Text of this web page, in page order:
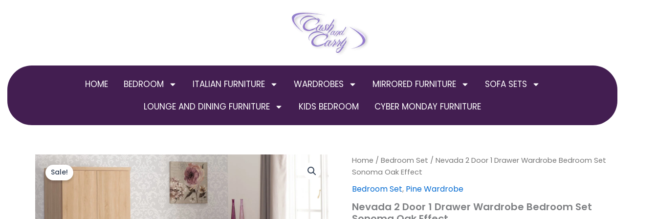
HOME BEDROOM ITALIAN FURNITURE WARDROBES MIRRORED FURNITURE
SOFA SETS
LOUNGE AND DINING FURNITURE
KIDS BEDROOM CYBER MONDAY FURNITURE
Sale!
Home / Bedroom Set / Nevada 2 Door 1 Drawer Wardrobe Bedroom Set
Sonoma Oak Effect
Bedroom Set, Pine Wardrobe
Nevada 2 Door 1 Drawer Wardrobe Bedroom Set
Original
price
was:
Current
price
is:
Nevada
2
1
Wardrobe
Bedroom